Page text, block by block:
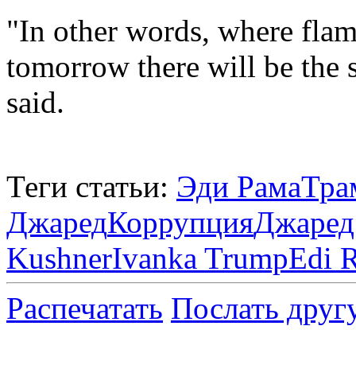
"In other words, where
tomorrow there will be
said.
Теги статьи: Эди Рама
ДжаредКоррупция
KushnerIvanka TrumpEdi
Распечатать Послать